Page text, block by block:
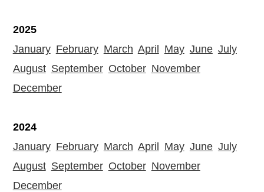
2025
January February March April May June July
August September October November
December
2024
January February March April May June July
August September October November
December